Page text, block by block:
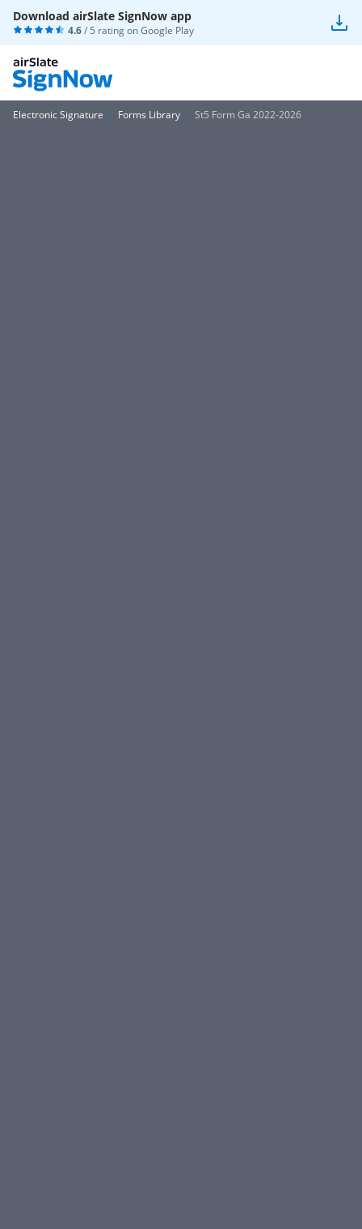
Download airSlate SignNow app
4.6/ 5 rating onGoogle Play
Electronic Signature Forms Library St5 Form Ga 2022-2026